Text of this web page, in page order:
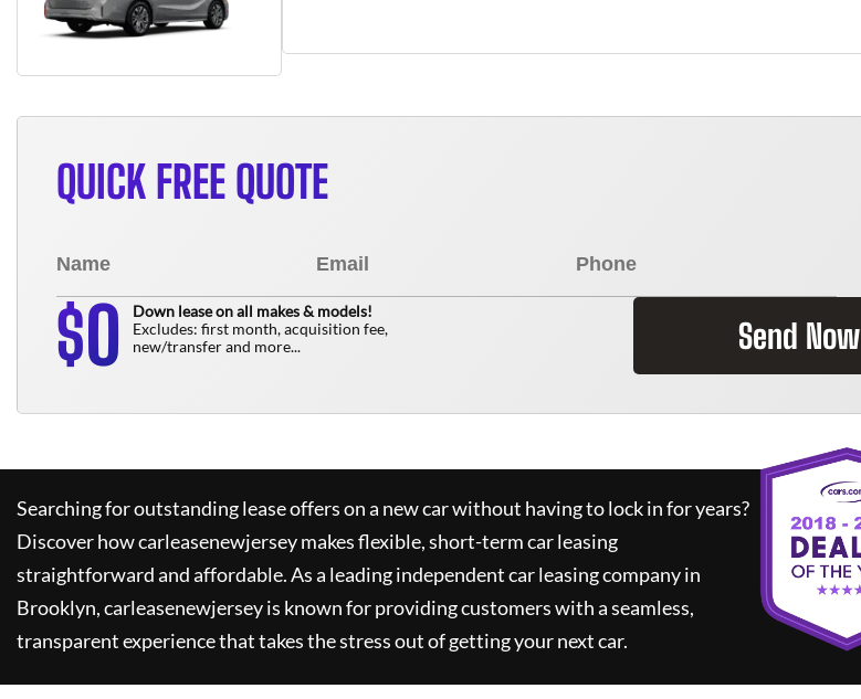
QUICK FREE QUOTE
$0
Down lease on all makes & models!
Excludes: first month, acquisition fee,
new/transfer and more...
Send Now
Searching for outstanding lease offers on a new car without having to lock in for years?
Discover howcarleasenewjerseymakes flexible, short-term car leasing
straightforward and affordable. As a leading independent car leasing company in
Brooklyn,carleasenewjerseyis known for providing customers with a seamless,
transparent experience that takes the stress out of getting your next car.